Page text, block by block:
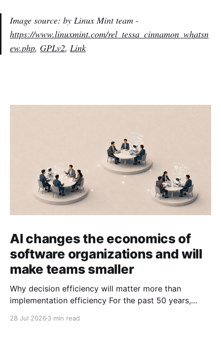
Image source: by Linux Mint team -
https://www.linuxmint.com/rel_tessa_cinnamon_whatsn
ew.php, GPLv2, Link
AI changes the economics of
software organizations and will
make teams smaller
Why decision efficiency will matter more than
implementation efficiency For the past 50 years,
28 Jul 2026 3 min read